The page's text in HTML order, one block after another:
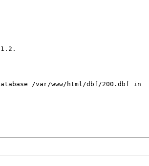
/var/www/html/dbf/200.dbf in